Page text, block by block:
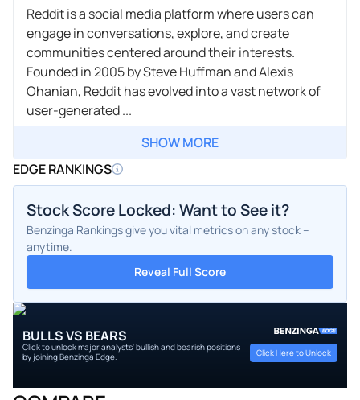
Reddit is a social media platform where users can
engage in conversations, explore, and create
communities centered around their interests.
Founded in 2005 by Steve Huffman and Alexis
Ohanian, Reddit has evolved into a vast network of
user-generated ...
SHOW MORE
EDGE RANKINGS
Stock Score Locked: Want to See it?
Benzinga Rankings give you vital metrics on any stock –
anytime.
Reveal Full Score
BULLS VS BEARS
Click to unlock major analysts' bullish and bearish positions
by joining Benzinga Edge.
Click Here to Unlock